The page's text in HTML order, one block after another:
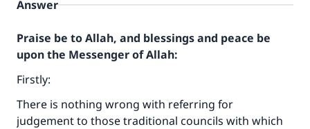
Answer
Praise be to Allah, and blessings and peace be
upon the Messenger of Allah:
Firstly:
There is nothing wrong with referring for
judgement to those traditional councils with which